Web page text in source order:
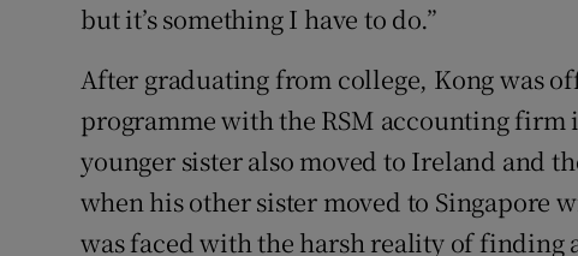
but it’s something I have to do.”
After graduating from college, Kong was
programme with the RSM accounting
younger sister also moved to Ireland and
when his other sister moved to Singapore
was faced with the harsh reality of finding